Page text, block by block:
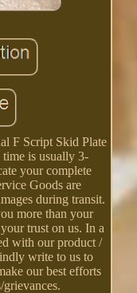
F Script Skid Plate
is usually 3-
your complete
Goods are
during transit.
more than your
trust on us. In a
with our product /
write to us to
our best efforts